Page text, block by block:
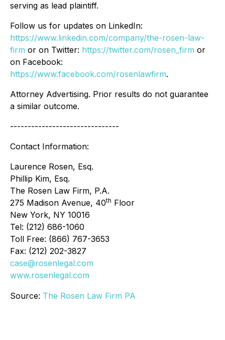
serving as lead plaintiff.
Follow us for updates on LinkedIn:
https://www.linkedin.com/company/the-rosen-law-
firm or on Twitter: https://twitter.com/rosen_firm or
on Facebook:
https://www.facebook.com/rosenlawfirm.
Attorney Advertising. Prior results do not guarantee
a similar outcome.
-------------------------------
Contact Information:
Laurence Rosen, Esq.
Phillip Kim, Esq.
The Rosen Law Firm, P.A.
275 Madison Avenue, 40th Floor
New York, NY 10016
Tel: (212) 686-1060
Toll Free: (866) 767-3653
Fax: (212) 202-3827
case@rosenlegal.com
www.rosenlegal.com
Source: The Rosen Law Firm PA